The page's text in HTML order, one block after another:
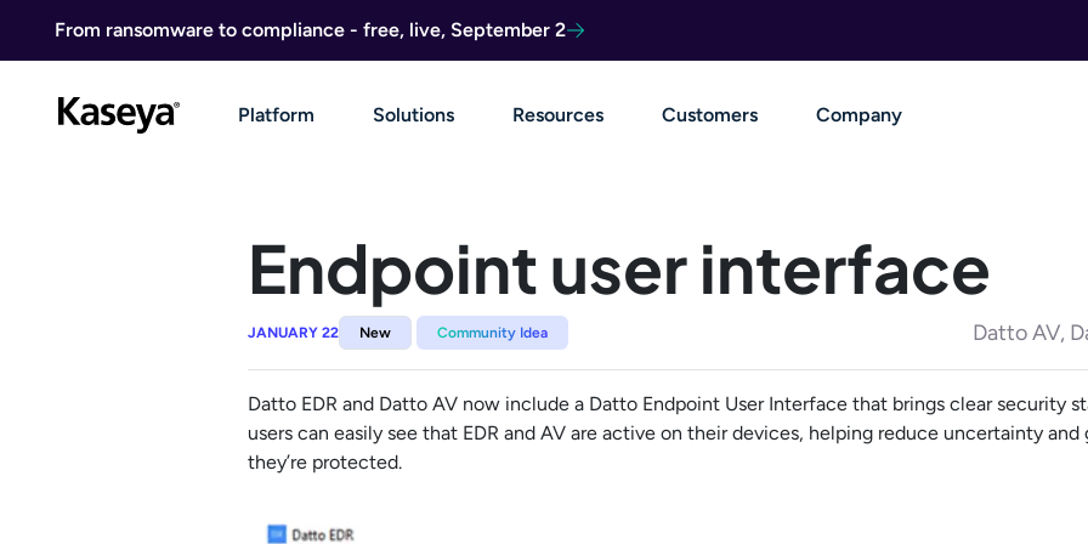
From ransomware to compliance - free, live, September 2
Platform Solutions Resources Customers Company
Endpoint user interface
JANUARY 22 New Community Idea Datto AV,
Datto EDR and Datto AV now include a Datto Endpoint User Interface that brings clear security
users can easily see that EDR and AV are active on their devices, helping reduce uncertainty
they’re protected.